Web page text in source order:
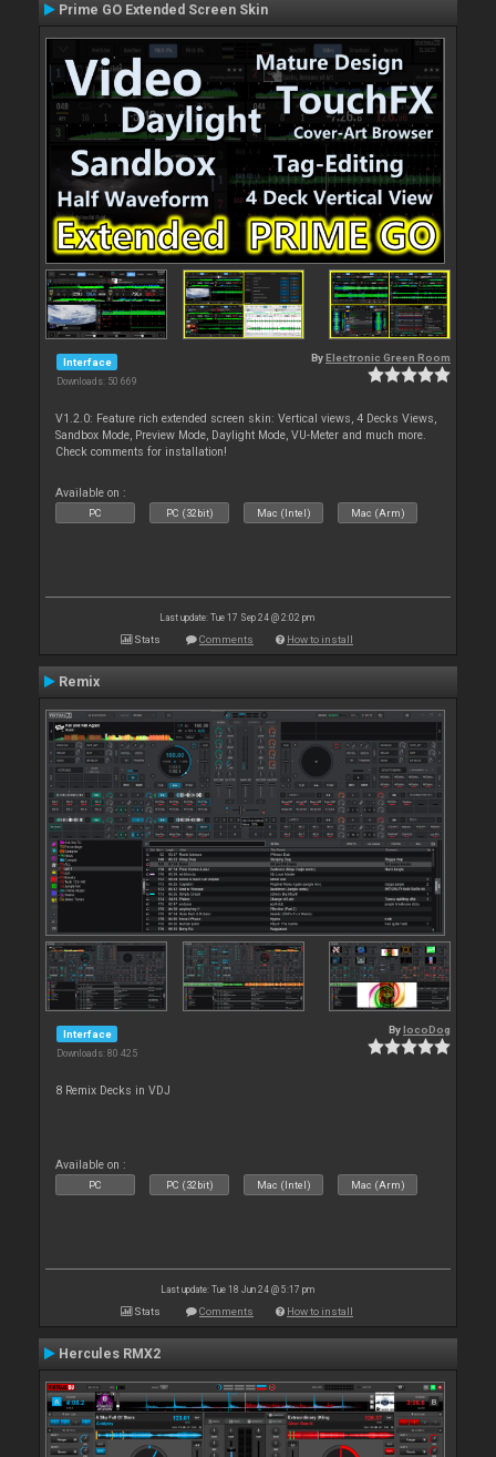
Prime GO Extended Screen Skin
Interface
Downloads: 50 669
By Electronic Green Room
V1.2.0: Feature rich extended screen skin: Vertical views, 4 Decks Views,
Sandbox Mode, Preview Mode, Daylight Mode, VU-Meter and much more.
Check comments for installation!
Available on :
PC PC (32bit) Mac (Intel) Mac (Arm)
Last update: Tue 17 Sep 24 @ 2:02 pm
Stats Comments How to install
Remix
Interface
Downloads: 80 425
By locoDog
8 Remix Decks in VDJ
Available on :
PC PC (32bit) Mac (Intel) Mac (Arm)
Last update: Tue 18 Jun 24 @ 5:17 pm
Stats Comments How to install
Hercules RMX2